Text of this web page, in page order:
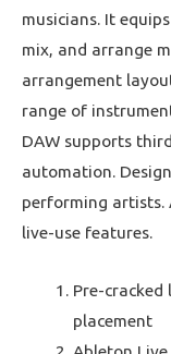
musicians. It
mix, and arrange
arrangement
range of
DAW supports
automation.
performing artists.
live-use features.
Pre-
placement